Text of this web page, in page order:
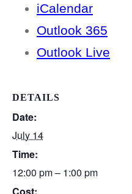
iCalendar
Outlook 365
Outlook Live
DETAILS
Date:
July 14
Time:
12:00 pm – 1:00 pm